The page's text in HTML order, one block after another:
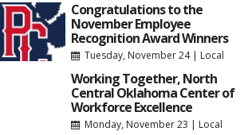
Congratulations to the
November Employee
Recognition Award Winners
Tuesday, November 24| Local
Working Together, North
Central Oklahoma Center of
Workforce Excellence
Monday, November 23 | Local